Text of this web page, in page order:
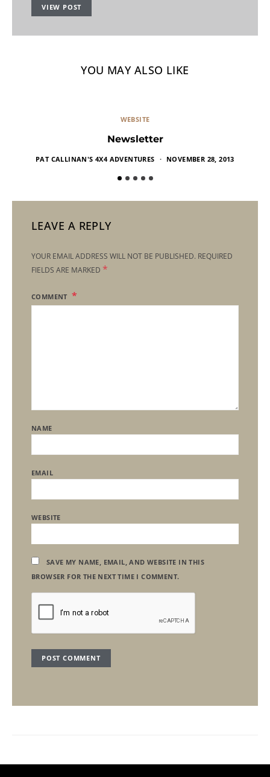
VIEW POST
YOU MAY ALSO LIKE
WEBSITE
Newsletter
PAT CALLINAN'S 4X4 ADVENTURES NOVEMBER 28, 2013
LEAVE A REPLY
YOUR EMAIL ADDRESS WILL NOT BE PUBLISHED. REQUIRED
FIELDS ARE MARKED *
COMMENT
NAME
EMAIL
WEBSITE
SAVE MY NAME, EMAIL, AND WEBSITE IN THIS
BROWSER FOR THE NEXT TIME I COMMENT.